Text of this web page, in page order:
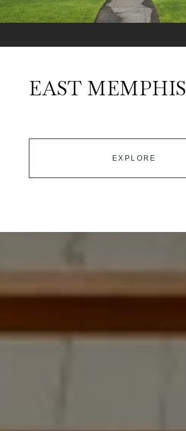
EAST MEMPHIS
EXPLORE